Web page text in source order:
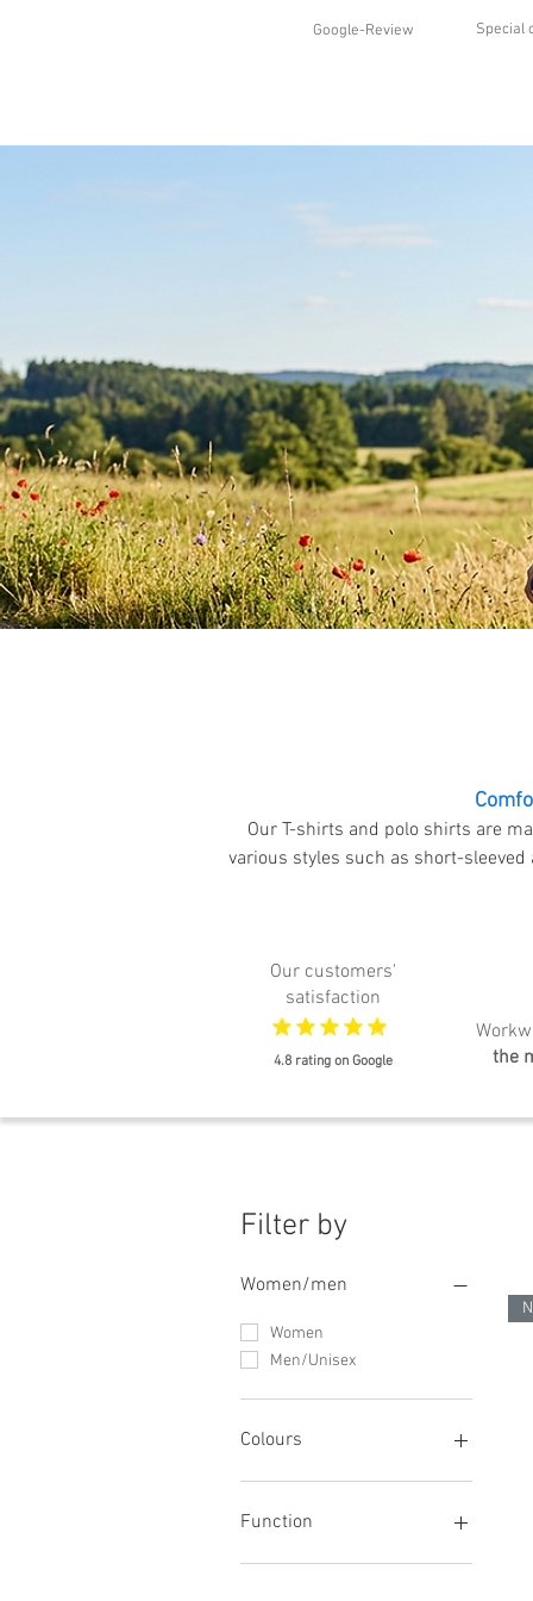
Google-Review Special
Our T-shirts and polo shirts are
various styles such as short-
Our customers'
satisfaction
4.8 rating on Google
the
Filter by
Women/men
Women
Men/Unisex
Colours
Green
blue
red
Function
Stretch/elastic waistband